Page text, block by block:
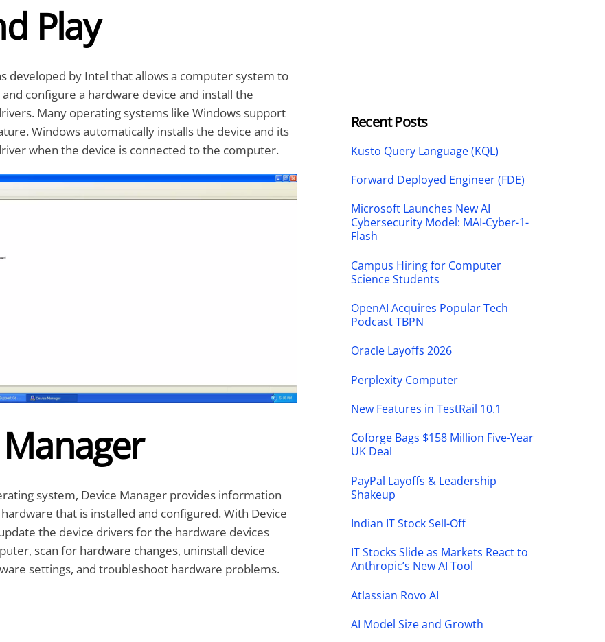
Play
developed by Intel that allows a computer system to
configure a hardware device and install the
Many operating systems like Windows support
Windows automatically installs the device and its
when the device is connected to the computer.
system, Device Manager provides information
that is installed and configured. With Device
the device drivers for the hardware devices
scan for hardware changes, uninstall device
settings, and troubleshoot hardware problems.
Recent Posts
Kusto Query Language (KQL)
Forward Deployed Engineer (FDE)
Microsoft Launches New AI
Cybersecurity Model: MAI-Cyber-1-
Flash
Campus Hiring for Computer
Science Students
OpenAI Acquires Popular Tech
Podcast TBPN
Oracle Layoffs 2026
Perplexity Computer
New Features in TestRail 10.1
Coforge Bags $158 Million Five-Year
UK Deal
PayPal Layoffs & Leadership
Shakeup
Indian IT Stock Sell-Off
IT Stocks Slide as Markets React to
Anthropic’s New AI Tool
Atlassian Rovo AI
AI Model Size and Growth